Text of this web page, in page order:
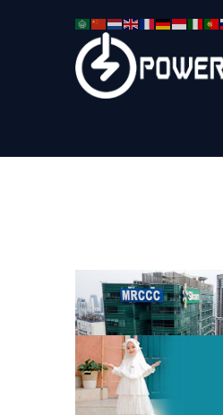
Service Plus